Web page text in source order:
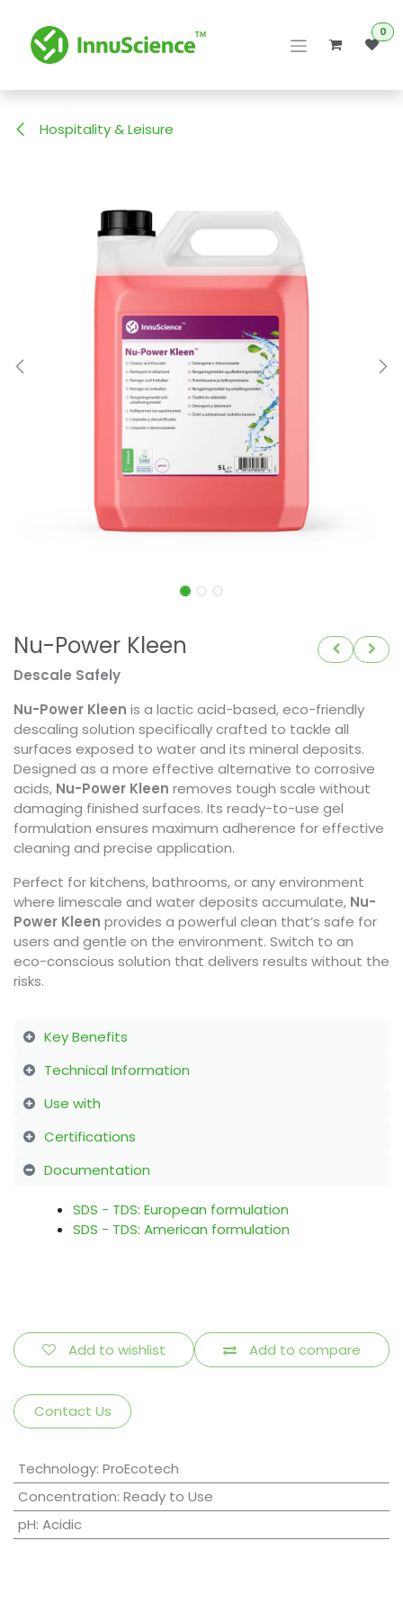
0
Hospitality & Leisure
Nu-Power Kleen
Descale Safely
Nu-Power Kleen is a lactic acid-based, eco-friendly
descaling solution specifically crafted to tackle all
surfaces exposed to water and its mineral deposits.
Designed as a more effective alternative to corrosive
acids, Nu-Power Kleen removes tough scale without
damaging finished surfaces. Its ready-to-use gel
formulation ensures maximum adherence for effective
cleaning and precise application.
Perfect for kitchens, bathrooms, or any environment
where limescale and water deposits accumulate, Nu-
Power Kleen provides a powerful clean that’s safe for
users and gentle on the environment. Switch to an
eco-conscious solution that delivers results without the
risks.
Key Benefits
Technical Information
Use with
Certifications
Documentation
SDS - TDS: European formulation
SDS - TDS: American formulation
Add to compare
Add to wishlist
Contact Us
Technology: ProEcotech
Concentration: Ready to Use
pH: Acidic